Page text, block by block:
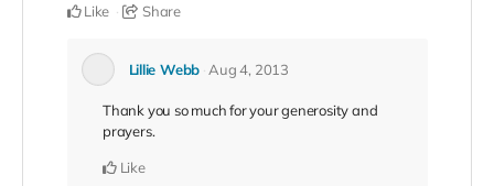
Like Share
Lillie Webb Aug 4, 2013
Thank you so much for your generosity and
prayers.
Like